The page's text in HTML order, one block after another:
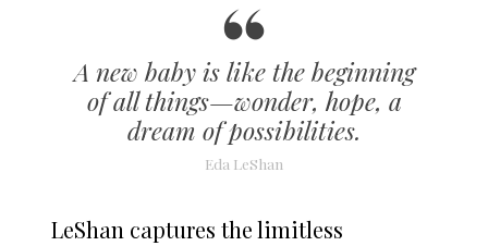
A new baby is like the beginning
of all things—wonder, hope, a
dream of possibilities.
Eda LeShan
LeShan captures the limitless